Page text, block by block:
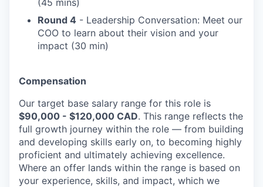
(45 mins)
Round 4 - Leadership Conversation: Meet our
COO to learn about their vision and your
impact (30 min)
Compensation
Our target base salary range for this role is
$90,000 - $120,000 CAD. This range reflects the
full growth journey within the role — from building
and developing skills early on, to becoming highly
proficient and ultimately achieving excellence.
Where an offer lands within the range is based on
your experience, skills, and impact, which we